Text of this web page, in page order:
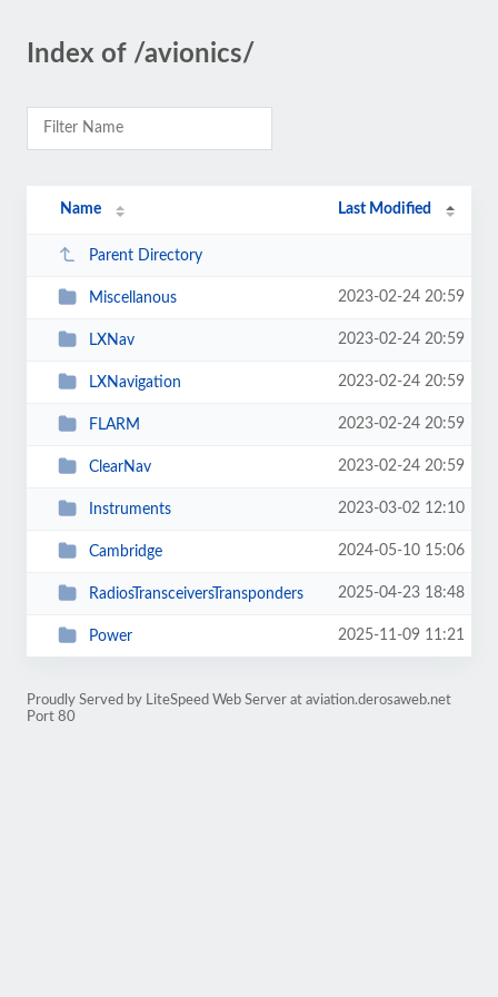
Index of /avionics/
Name Last Modified
Parent Directory
Miscellanous 2023-02-24 20:59
LXNav 2023-02-24 20:59
LXNavigation 2023-02-24 20:59
FLARM 2023-02-24 20:59
ClearNav 2023-02-24 20:59
Instruments 2023-03-02 12:10
Cambridge 2024-05-10 15:06
RadiosTransceiversTransponders 2025-04-23 18:48
Power 2025-11-09 11:21
Proudly Served by LiteSpeed Web Server at aviation.derosaweb.net
Port 80